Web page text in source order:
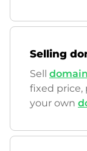
Selling
Sell
fixed price,
your own